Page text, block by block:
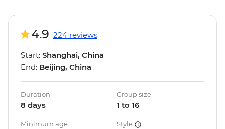
4.9 224 reviews
Start: Shanghai, China
End: Beijing, China
Duration
8 days
Group size
1 to 16
Minimum age Style